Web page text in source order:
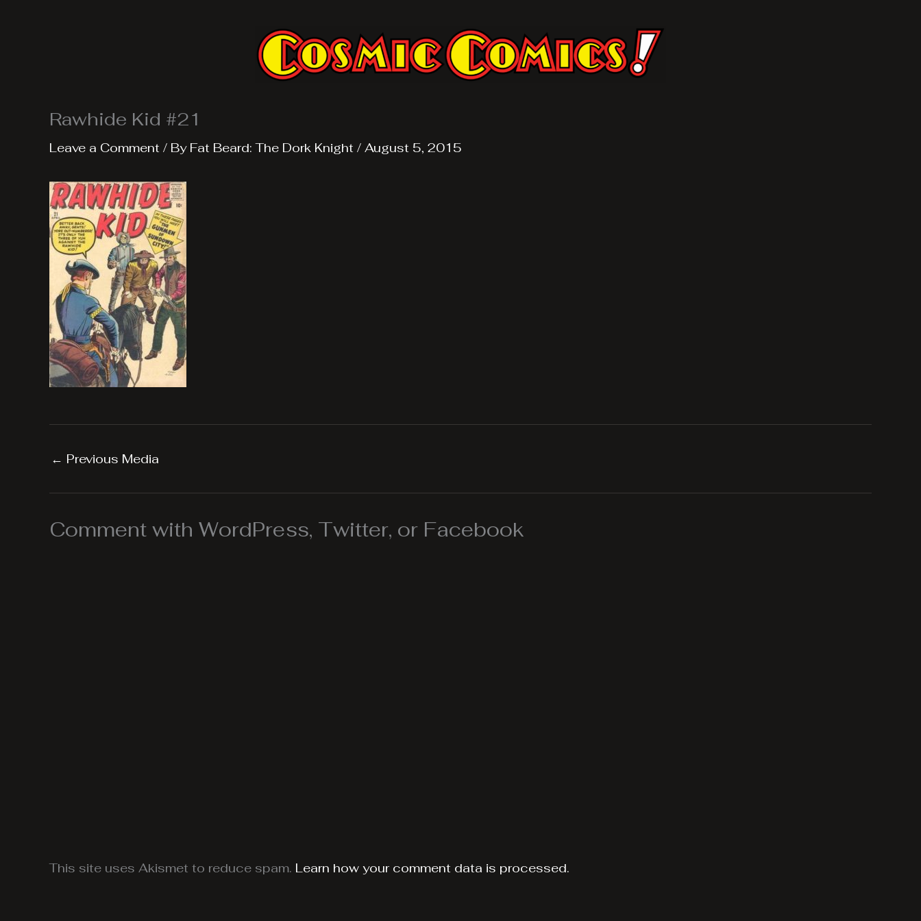
Rawhide Kid #21
Leave a Comment / By Fat Beard: The Dork Knight / August 5, 2015
← Previous Media
Comment with WordPress, Twitter, or Facebook
This site uses Akismet to reduce spam. Learn how your comment data is processed.